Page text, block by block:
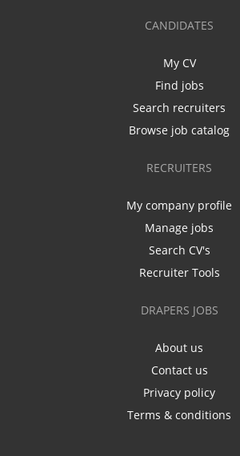
CANDIDATES
My CV
Find jobs
Search recruiters
Browse job catalog
RECRUITERS
My company profile
Manage jobs
Search CV's
Recruiter Tools
DRAPERS JOBS
About us
Contact us
Privacy policy
Terms & conditions